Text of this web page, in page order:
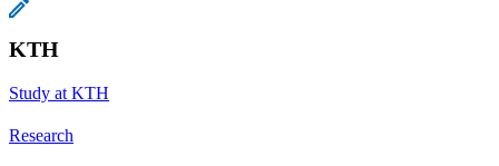
KTH
Study at KTH
Research